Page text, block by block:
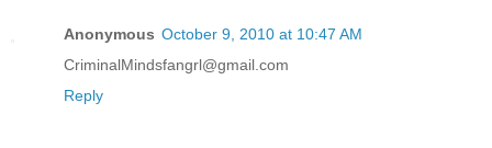
Anonymous October 9, 2010 at 10:47 AM
CriminalMindsfangrl@gmail.com
Reply